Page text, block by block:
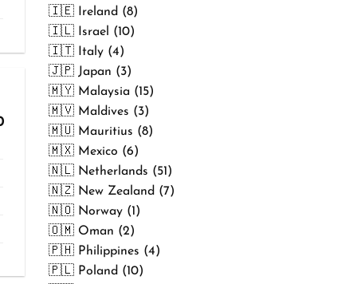
Price
₹299.00
through
₹499.00
🇮🇪 Ireland (8)
🇮🇱 Israel (10)
🇮🇹 Italy (4)
🇯🇵 Japan (3)
🇲🇾 Malaysia (15)
🇲🇻 Maldives (3)
🇲🇺 Mauritius (8)
🇲🇽 Mexico (6)
🇳🇱 Netherlands (51)
🇳🇿 New Zealand (7)
🇳🇴 Norway (1)
🇴🇲 Oman (2)
🇵🇭 Philippines (4)
🇵🇱 Poland (10)